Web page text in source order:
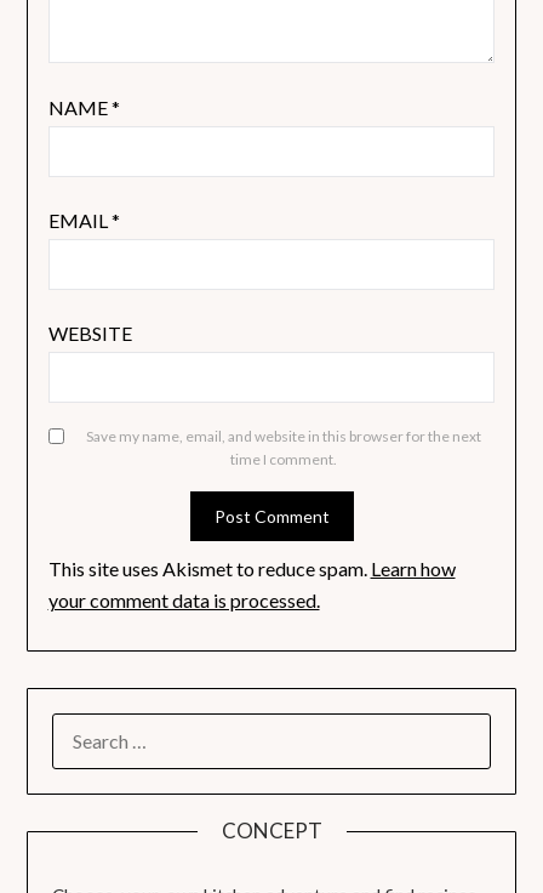
NAME*
EMAIL*
WEBSITE
Save my name, email, and website in this browser for the next
time I comment.
This site uses Akismet to reduce spam. Learn how
your comment data is processed.
FOR:
CONCEPT